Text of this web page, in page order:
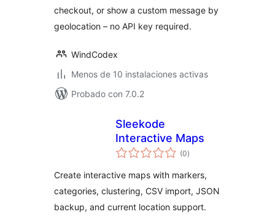
checkout, or show a custom message by
geolocation – no API key required.
WindCodex
Menos de 10 instalaciones activas
Probado con 7.0.2
Sleekode
Interactive Maps
(0total
de
)
Create interactive maps with markers,
categories, clustering, CSV import, JSON
backup, and current location support.